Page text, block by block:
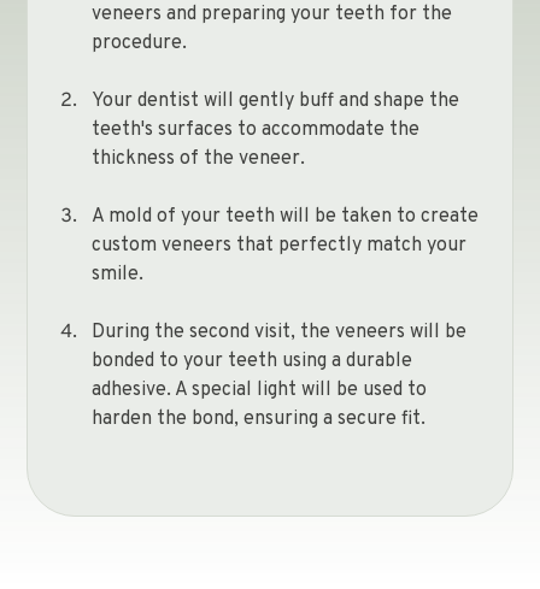
veneers and preparing your teeth for the
procedure.
Your dentist will gently buff and shape the
teeth's surfaces to accommodate the
thickness of the veneer.
A mold of your teeth will be taken to create
custom veneers that perfectly match your
smile.
During the second visit, the veneers will be
bonded to your teeth using a durable
adhesive. A special light will be used to
harden the bond, ensuring a secure fit.